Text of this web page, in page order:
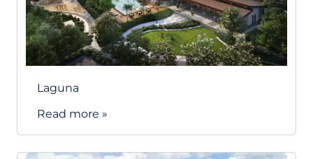
Laguna
Read more »